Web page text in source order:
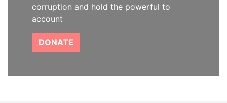
corruption and hold the powerful to
account
DONATE